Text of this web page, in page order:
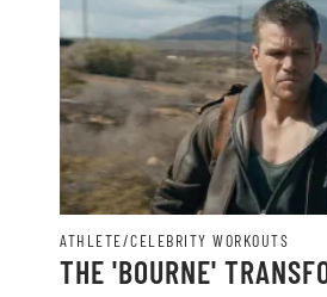
ATHLETE/CELEBRITY WORKOUTS
THE 'BOURNE'